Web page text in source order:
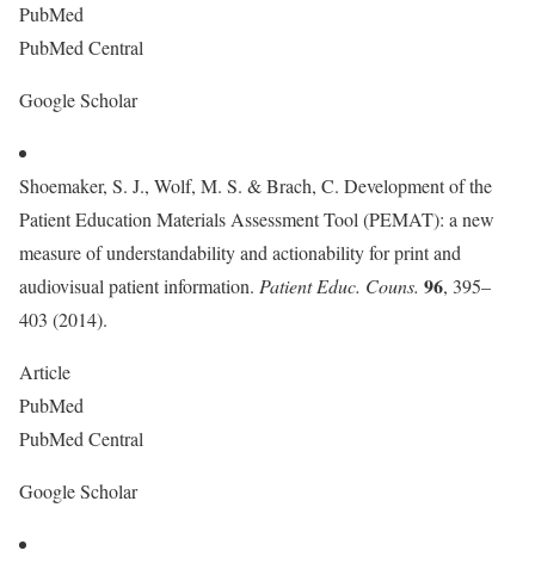
PubMed
PubMed Central
Google Scholar
Shoemaker, S. J., Wolf, M. S. & Brach, C. Development of the
Patient Education Materials Assessment Tool (PEMAT): a new
measure of understandability and actionability for print and
audiovisual patient information. Patient Educ. Couns. 96, 395–
403 (2014).
Article
PubMed
PubMed Central
Google Scholar